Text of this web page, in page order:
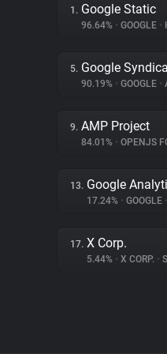
1. Google Static
96.64% • GOOGLE •
5. Google
90.19% • GOOGLE •
9. AMP Project
84.01% • OPENJS
13. Google
17.24% • GOOGLE •
17. X Corp.
5.44% • X CORP. •